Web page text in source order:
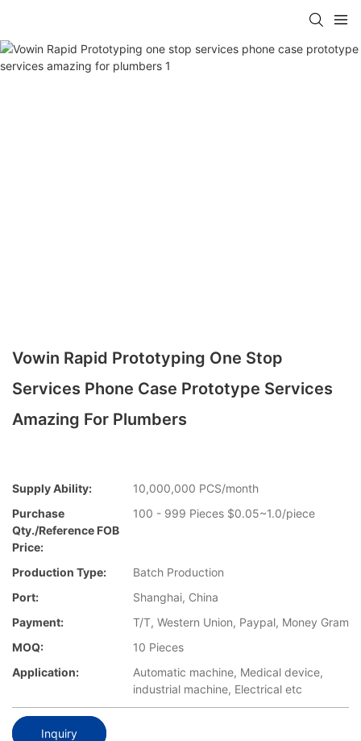
Vowin Rapid Prototyping One Stop
Services Phone Case Prototype Services
Amazing For Plumbers
Supply Ability:
10,000,000 PCS/month
Purchase
Qty./Reference FOB
Price:
100 - 999 Pieces $0.05~1.0/piece
Production Type:
Batch Production
Port:
Shanghai, China
Payment:
T/T, Western Union, Paypal, Money Gram
MOQ:
10 Pieces
Application:
Automatic machine, Medical device,
industrial machine, Electrical etc
Inquiry